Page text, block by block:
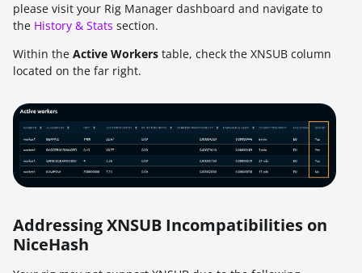
please visit your Rig Manager dashboard and navigate to
the History & Stats section.
Within the Active Workers table, check the XNSUB column
located on the far right.
Addressing XNSUB Incompatibilities on
NiceHash